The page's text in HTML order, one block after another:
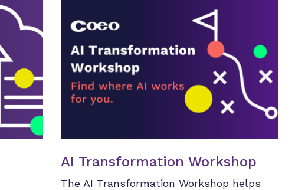
AI Transformation Workshop
The AI Transformation Workshop helps